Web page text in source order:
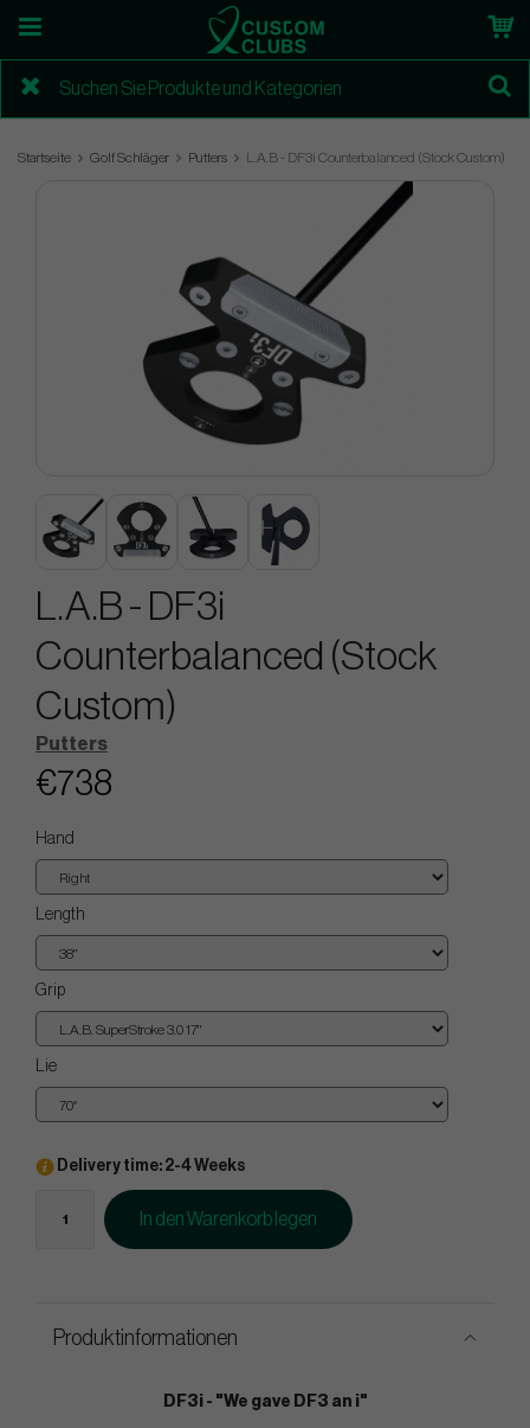
Startseite Golf Schläger Putters L.A.B - DF3i Counterbalanced (Stock Custom)
L.A.B - DF3i
Counterbalanced (Stock
Custom)
Putters
€738
Hand
Length
Grip
Lie
Delivery time: 2-4 Weeks
In den Warenkorb legen
Produktinformationen
DF3i - "We gave DF3 an i"